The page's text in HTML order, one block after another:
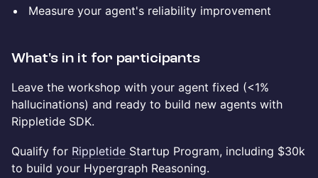
Measure your agent's reliability improvement
What's in it for participants
Leave the workshop with your agent fixed (<1%
hallucinations) and ready to build new agents with
Rippletide SDK.
Qualify for Rippletide Startup Program, including $30k
to build your Hypergraph Reasoning.